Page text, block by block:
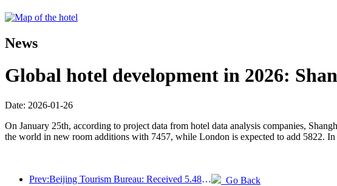
News
Global hotel development in 2026:
Date: 2026-01-26
On January 25th, according to project data from hotel data analysis companies,
the world in new room additions with 7457, while London is expected to add 5822.
Prev:Beijing Tourism Bureau: Received 5.48 million inbound tourists by 2025, a year-on-year increase of 39% Go Back